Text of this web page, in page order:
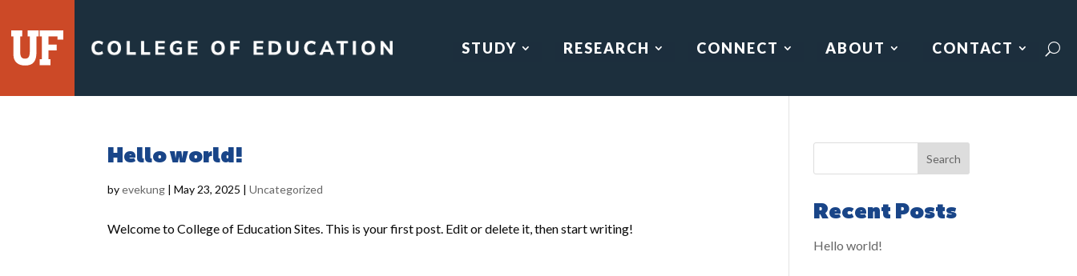
content
STUDY RESEARCH CONNECT ABOUT CONTACT
Hello world!
byevekung |May 23, 2025 |Uncategorized
Welcome to College of Education Sites. This is your first post. Edit or delete it, then start writing!
Search
Recent Posts
Hello world!